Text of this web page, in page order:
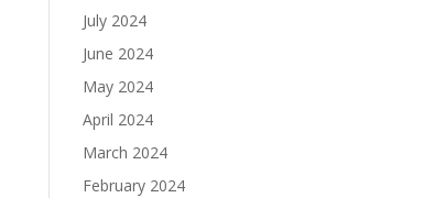
July 2024
June 2024
May 2024
April 2024
March 2024
February 2024